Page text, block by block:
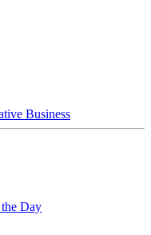
Business
Day